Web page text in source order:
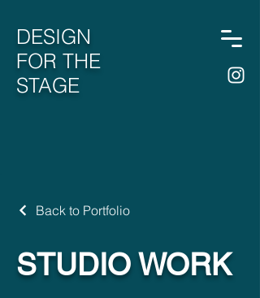
DESIGN
FOR THE
STAGE
Back to Portfolio
STUDIO WORK